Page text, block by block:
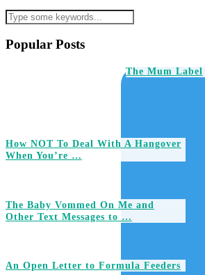
Popular Posts
The Mum Label
How NOT To Deal With A Hangover
When You’re …
The Baby Vommed On Me and
Other Text Messages to …
An Open Letter to Formula Feeders